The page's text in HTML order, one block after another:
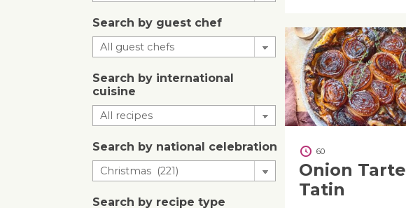
Search by guest chef
Search by international
cuisine
Search by national celebration
Search by recipe type
60
Onion Tarte
Tatin